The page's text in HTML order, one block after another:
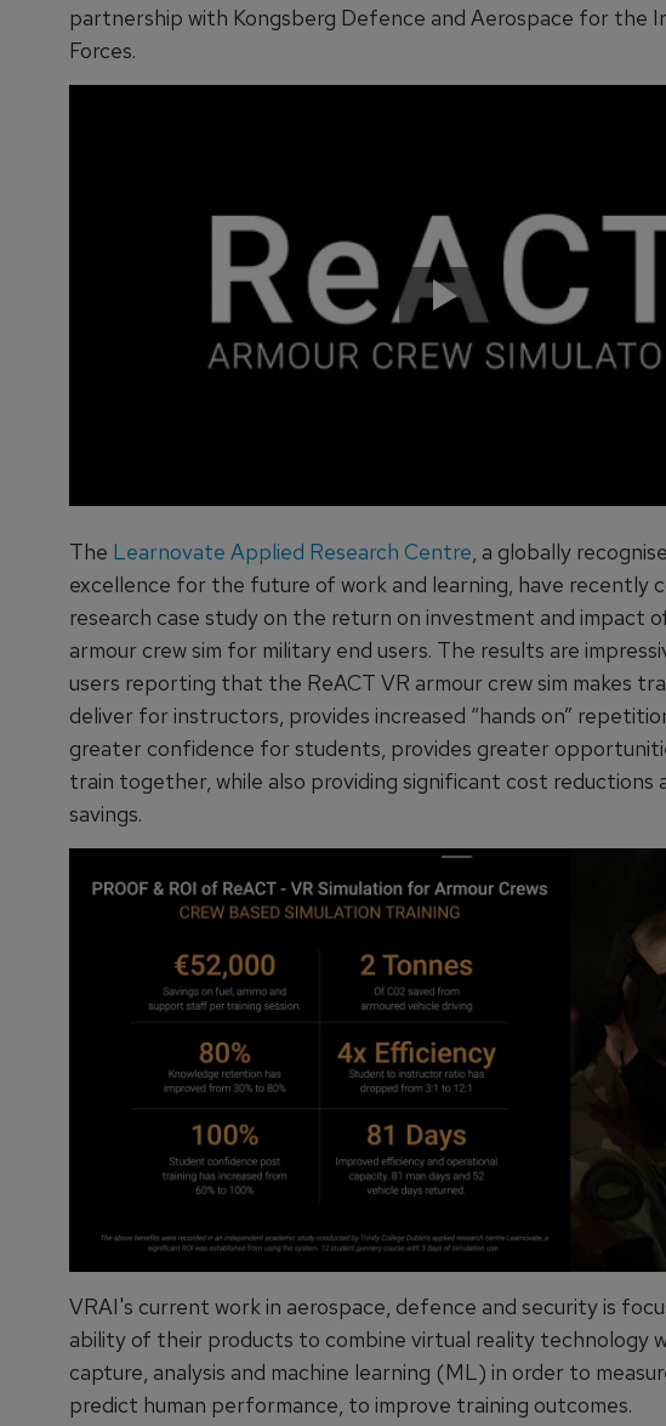
partnership with Kongsberg Defence and Aerospace for the
Forces.
The Learnovate Applied Research Centre, a globally
excellence for the future of work and learning, have recently
research case study on the return on investment and impact
armour crew sim for military end users. The results are
users reporting that the ReACT VR armour crew sim makes
deliver for instructors, provides increased “hands on”
greater confidence for students, provides greater
train together, while also providing significant cost reductions
savings.
VRAI's current work in aerospace, defence and security is
ability of their products to combine virtual reality technology
capture, analysis and machine learning (ML) in order to
predict human performance, to improve training outcomes.